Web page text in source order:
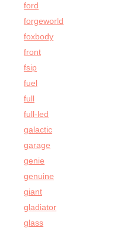
ford
forgeworld
foxbody
front
fsip
fuel
full
full-led
galactic
garage
genie
genuine
giant
gladiator
glass